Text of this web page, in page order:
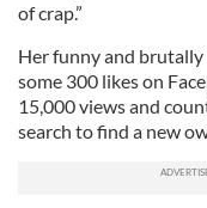
of crap.”
Her funny and
some 300 likes on
15,000 views and
search to find a new